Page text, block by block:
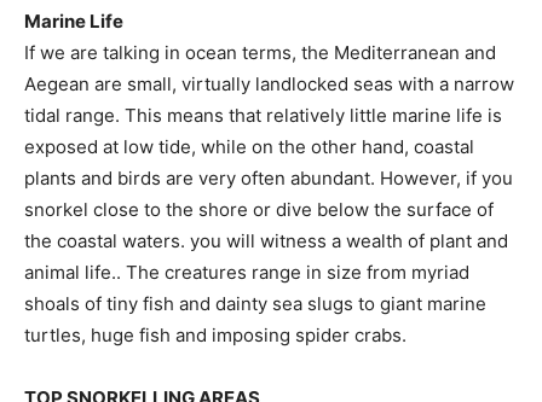
Marine Life
If we are talking in ocean terms, the Mediterranean and
Aegean are small, virtually landlocked seas with a narrow
tidal range. This means that relatively little marine life is
exposed at low tide, while on the other hand, coastal
plants and birds are very often abundant. However, if you
snorkel close to the shore or dive below the surface of
the coastal waters. you will witness a wealth of plant and
animal life.. The creatures range in size from myriad
shoals of tiny fish and dainty sea slugs to giant marine
turtles, huge fish and imposing spider crabs.